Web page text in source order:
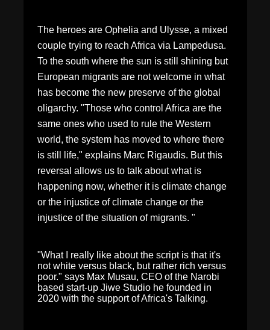
The heroes are Ophelia and Ulysse, a mixed
couple trying to reach Africa via Lampedusa.
To the south where the sun is still shining but
European migrants are not welcome in what
has become the new preserve of the global
oligarchy. "Those who control Africa are the
same ones who used to rule the Western
world, the system has moved to where there
is still life," explains Marc Rigaudis. But this
reversal allows us to talk about what is
happening now, whether it is climate change
or the injustice of climate change or the
injustice of the situation of migrants. "
"What I really like about the script is that it's
not white versus black, but rather rich versus
poor." says Max Musau, CEO of the Narobi
based start-up Jiwe Studio he founded in
2020 with the support of Africa's Talking.